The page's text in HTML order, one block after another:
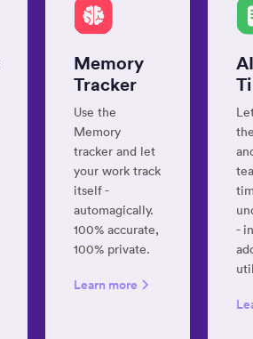
Anton K.
SAP ECM
Consultant
Memory
Tracker
Use the
Memory
tracker and let
your work track
itself -
automagically.
100% accurate,
100% private.
Learn more
AI
-